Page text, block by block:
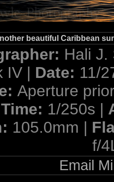
beautiful Caribbean
Hali
IV | Date: 11/
Aperture
Time: 1/250s |
105.0mm |
f/
Email